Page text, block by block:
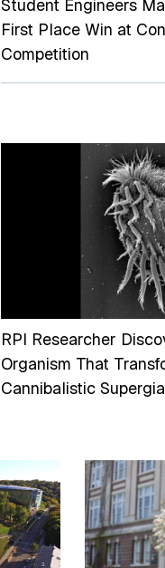
Student Engineers
First Place Win at
Competition
RPI Researcher
Organism That
Cannibalistic
Image